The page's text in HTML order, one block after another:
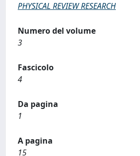
PHYSICAL REVIEW RESEARCH
Numero del volume
3
Fascicolo
4
Da pagina
1
A pagina
15